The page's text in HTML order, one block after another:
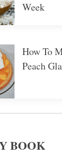
Week
How To
Peach
BOOK